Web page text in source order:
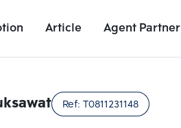
Article Agent Partner
Unit Details
Ref: T0811231148